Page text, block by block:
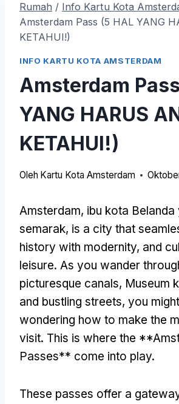
Rumah / Info Kartu Kota
Amsterdam Pass (5 HAL YANG
KETAHUI!)
INFO KARTU KOTA AMSTERDAM
Amsterdam
YANG HARUS
KETAHUI!)
Oleh Kartu Kota Amsterdam
Amsterdam, ibu kota Belanda
semarak, is a city that
history with modernity, and
leisure. As you wander
picturesque canals, Museum
and bustling streets, you
wondering how to make the
visit. This is where the
Passes** come into play.
These passes offer a